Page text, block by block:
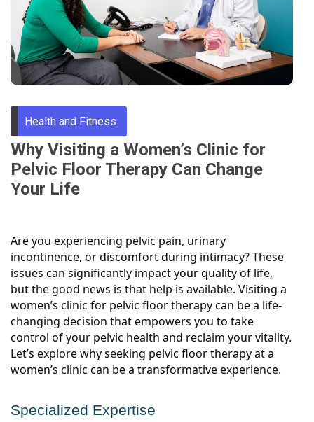
Through
Content
Health and Fitness
Why Visiting a Women’s Clinic for
Pelvic Floor Therapy Can Change
Your Life
Are you experiencing pelvic pain, urinary
incontinence, or discomfort during intimacy? These
issues can significantly impact your quality of life,
but the good news is that help is available. Visiting a
women’s clinic for pelvic floor therapy can be a life-
changing decision that empowers you to take
control of your pelvic health and reclaim your vitality.
Let’s explore why seeking pelvic floor therapy at a
women’s clinic can be a transformative experience.
Specialized Expertise